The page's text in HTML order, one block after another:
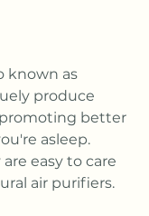
known as
produce
better
asleep.
easy to care
air purifiers.